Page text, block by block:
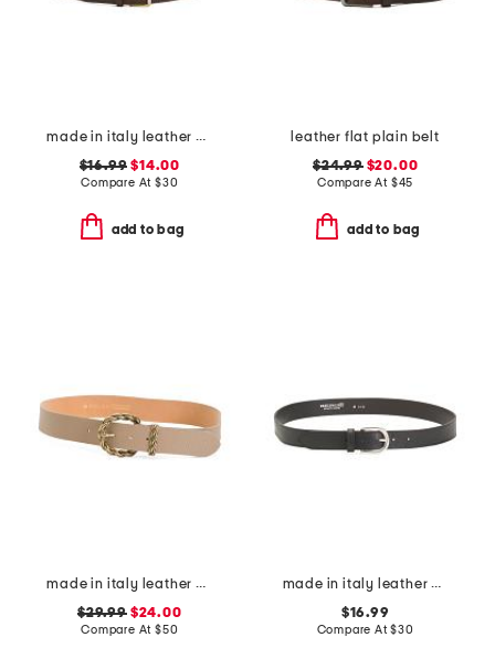
made in italy leather printed croc embossed belt
$16.99 $14.00
Compare At $30
add to bag
leather flat plain belt
$24.99$20.00
Compare At $45
add to bag
made in italy leather braided metal buckle belt
$29.99$24.00
Compare At $50
made in italy leather belt
$16.99
Compare At$30